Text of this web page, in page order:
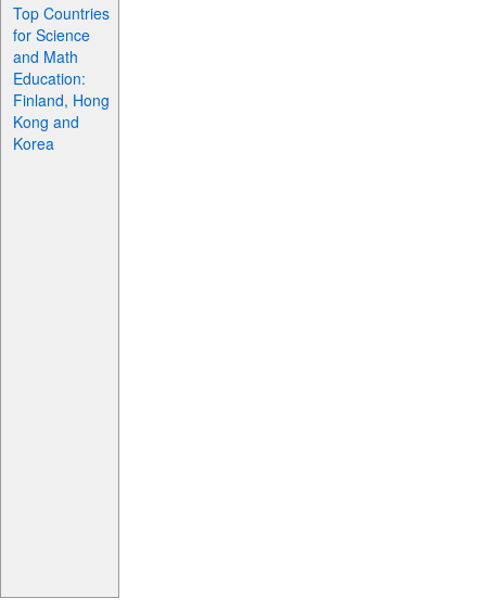
Top Countries
for Science
and Math
Education:
Finland, Hong
Kong and
Korea